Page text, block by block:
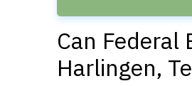
Can Federal
Harlingen,